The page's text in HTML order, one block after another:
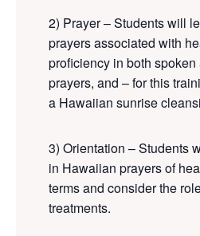
2) Prayer – Students will
prayers associated with
proficiency in both spoken
prayers, and – for this
a Hawaiian sunrise
3) Orientation – Students
in Hawaiian prayers of
terms and consider the
treatments.